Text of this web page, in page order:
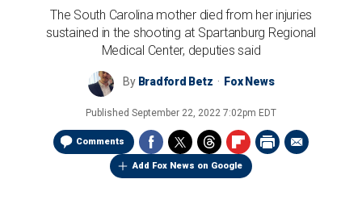
The South Carolina mother died from her injuries
sustained in the shooting at Spartanburg Regional
Medical Center, deputies said
By Bradford Betz Fox News
Published September 22, 2022 7:02pm EDT
Comments
Add Fox News on Google